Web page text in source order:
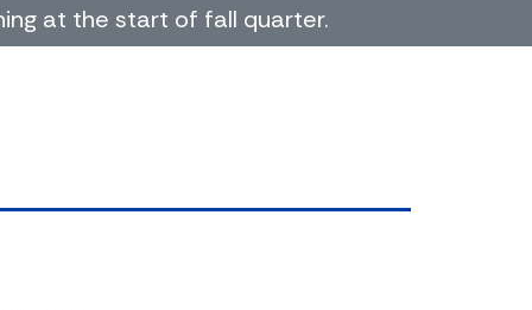
at the start of fall quarter.